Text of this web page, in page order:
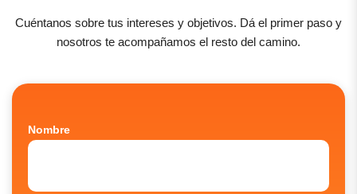
Cuéntanos sobre tus intereses y objetivos. Dá el primer paso y
nosotros te acompañamos el resto del camino.
Nombre